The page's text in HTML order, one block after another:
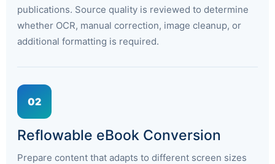
publications. Source quality is reviewed to determine
whether OCR, manual correction, image cleanup, or
additional formatting is required.
02
Reflowable eBook Conversion
Prepare content that adapts to different screen sizes